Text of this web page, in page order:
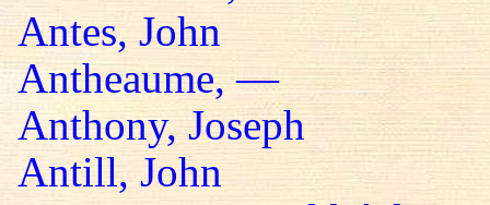
Antes, John
Antheaume, —
Anthony, Joseph
Antill, John